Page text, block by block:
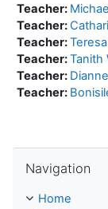
Teacher:
Teacher:
Teacher:
Teacher:Tanith
Teacher:
Teacher:
Navigation
Home